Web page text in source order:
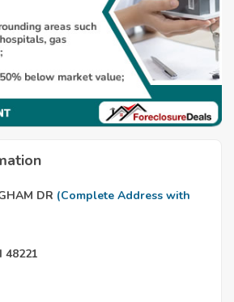
DR (Complete Address with
48221